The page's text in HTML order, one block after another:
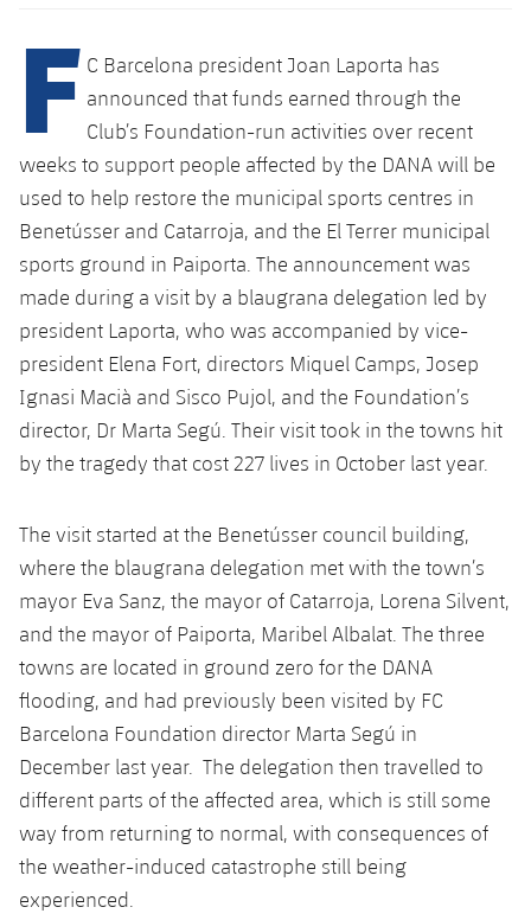
F C Barcelona president ​​Joan Laporta has
announced that funds earned through the
Club’s Foundation-run activities over recent
weeks to support people affected by the DANA will be
used to help restore the municipal sports centres in
Benetússer and Catarroja, and the El Terrer municipal
sports ground in Paiporta. The announcement was
made during a visit by a blaugrana delegation led by
president Laporta, who was accompanied by vice-
president Elena Fort, directors Miquel Camps, Josep
Ignasi Macià and Sisco Pujol, and the Foundation’s
director, Dr Marta Segú. Their visit took in the towns hit
by the tragedy that cost 227 lives in October last year.
The visit started at the Benetússer council building,
where the blaugrana delegation met with the town’s
mayor Eva Sanz, the mayor of Catarroja, Lorena Silvent,
and the mayor of Paiporta, Maribel Albalat. The three
towns are located in ground zero for the DANA
flooding, and had previously been visited by FC
Barcelona Foundation director ​​Marta Segú in
December last year. The delegation then travelled to
different parts of the affected area, which is still some
way from returning to normal, with consequences of
the weather-induced catastrophe still being
experienced.